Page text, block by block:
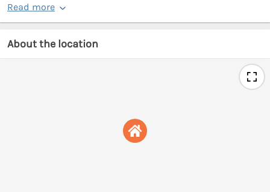
Read more
About the location